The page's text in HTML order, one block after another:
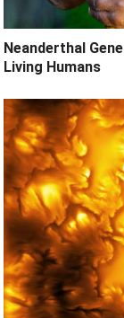
Neanderthal
Living Humans